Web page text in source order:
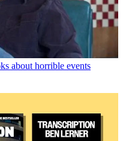
about horrible events